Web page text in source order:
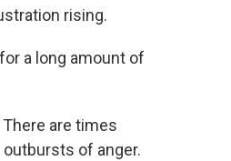
rising.
a long amount of
are times
of anger.